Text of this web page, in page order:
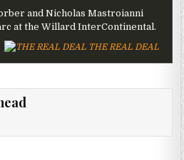
and Nicholas Mastroianni
at the Willard InterContinental.
THE REAL DEAL